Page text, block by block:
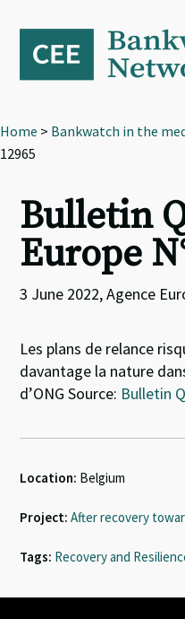
primary
navigation
content
footer
Home > Bankwatch in the
12965
Bulletin
Europe
3 June 2022, Agence
Les plans de relance
davantage la nature
d’ONG Source: Bulletin
Location: Belgium
Project: After recovery
Tags: Recovery and